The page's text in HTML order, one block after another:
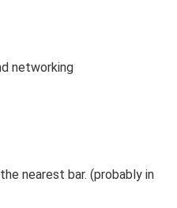
networking
nearest bar. (probably in